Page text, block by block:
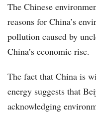
The Chinese
reasons for China’s
pollution caused by
China’s economic rise.
The fact that China is
energy suggests that
acknowledging